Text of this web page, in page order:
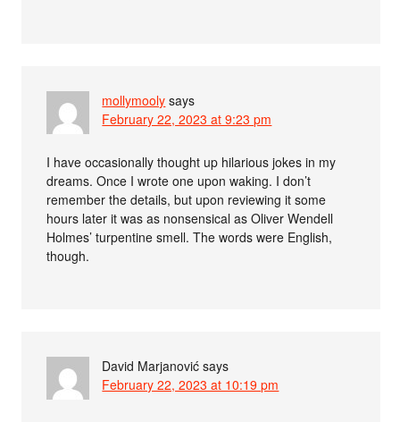
mollymooly says
February 22, 2023 at 9:23 pm
I have occasionally thought up hilarious jokes in my
dreams. Once I wrote one upon waking. I don’t
remember the details, but upon reviewing it some
hours later it was as nonsensical as Oliver Wendell
Holmes’ turpentine smell. The words were English,
though.
David Marjanović says
February 22, 2023 at 10:19 pm